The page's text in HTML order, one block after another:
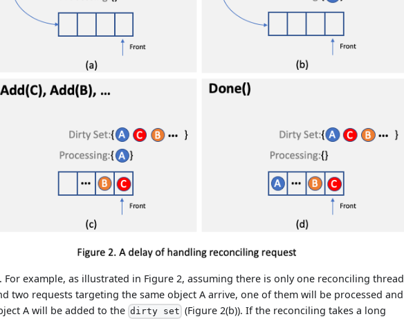
For example, as illustrated in Figure 2, assuming there is only one reconciling thread
two requests targeting the same object A arrive, one of them will be processed and
A will be added to the dirty set (Figure 2(b)). If the reconciling takes a long